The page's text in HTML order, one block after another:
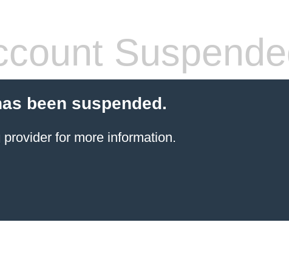
been suspended.
for more information.